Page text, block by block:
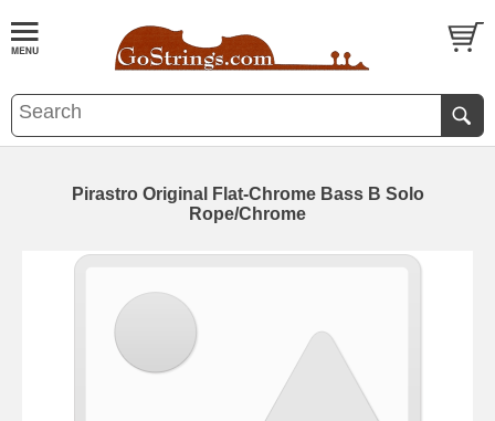
Pirastro Original Flat-Chrome Bass B Solo
Rope/Chrome